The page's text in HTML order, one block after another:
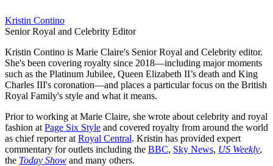
Kristin Contino
Senior Royal and Celebrity Editor
Kristin Contino is Marie Claire's Senior Royal and Celebrity editor.
She's been covering royalty since 2018—including major moments
such as the Platinum Jubilee, Queen Elizabeth II’s death and King
Charles III's coronation—and places a particular focus on the British
Royal Family's style and what it means.
Prior to working at Marie Claire, she wrote about celebrity and royal
fashion at Page Six Style and covered royalty from around the world
as chief reporter at Royal Central. Kristin has provided expert
commentary for outlets including the BBC, Sky News, US Weekly,
the Today Show and many others.